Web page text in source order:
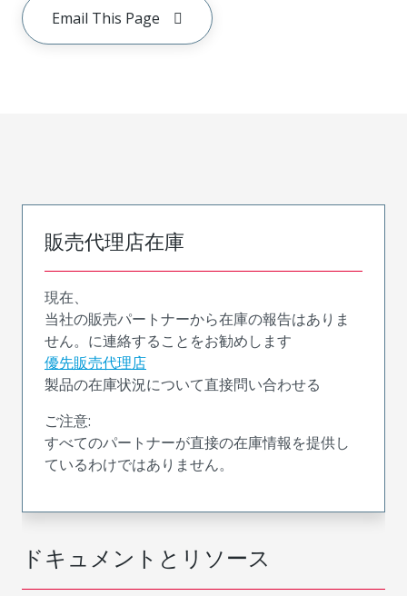
Email This Page
ドキュメントとリソース
販売代理店在庫
現在、
当社の販売パートナーから在庫の報告はありま
せん。に連絡することをお勧めします
優先販売代理店
製品の在庫状況について直接問い合わせる
ご注意:
すべてのパートナーが直接の在庫情報を提供し
ているわけではありません。